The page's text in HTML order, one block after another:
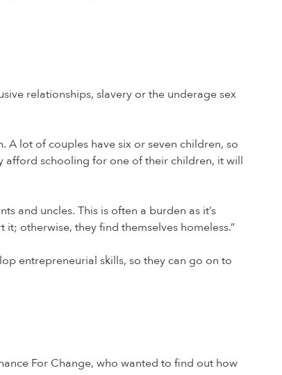
relationships, slavery or the underage sex
A lot of couples have six or seven children, so
afford schooling for one of their children, it will
and uncles. This is often a burden as it’s
otherwise, they find themselves homeless.”
entrepreneurial skills, so they can go on to
For Change, who wanted to find out how